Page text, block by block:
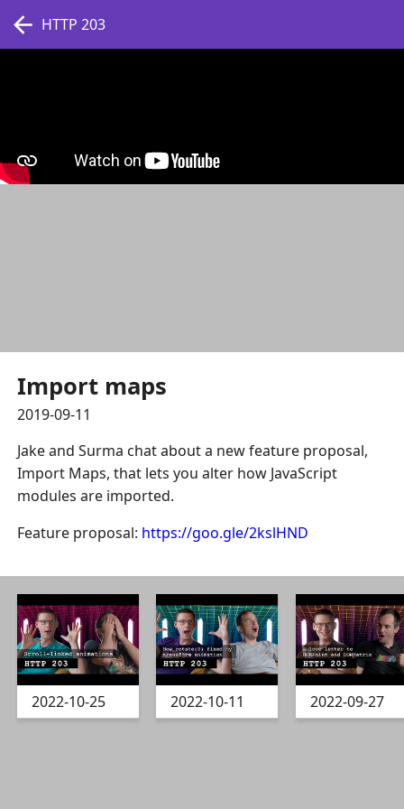
HTTP 203
Import maps
2019-09-11
Jake and Surma chat about a new feature proposal,
Import Maps, that lets you alter how JavaScript
modules are imported.
Feature proposal: https://goo.gle/2kslHND
2022-10-25 2022-10-11 2022-09-27